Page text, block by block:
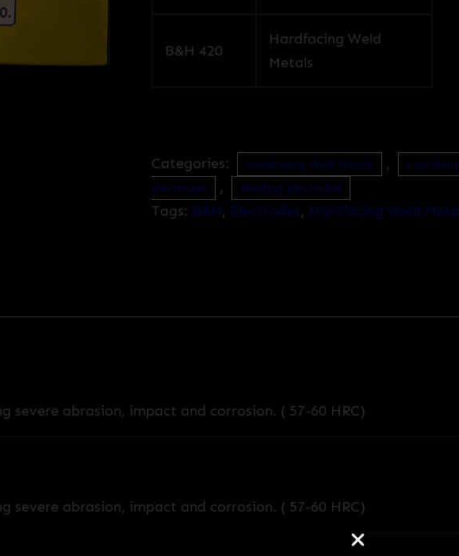
B&H 420
Hardfacing Weld
Metals
Categories: Hardfacing Weld Metals ,
Low
Electrodes
, Welding Electrodes
Tags: B&H, Electrodes, Hardfacing Weld
severe abrasion, impact and corrosion. ( 57-60 HRC)
severe abrasion, impact and corrosion. ( 57-60 HRC)